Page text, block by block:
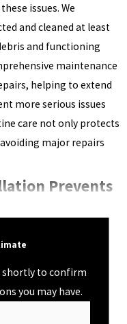
issues. We
and cleaned at least
and functioning
maintenance
helping to extend
more serious issues
care not only protects
major repairs
Prevents
best defenses against
repairs from leaks,
your gutters to work as
shortly to confirm
you may have.